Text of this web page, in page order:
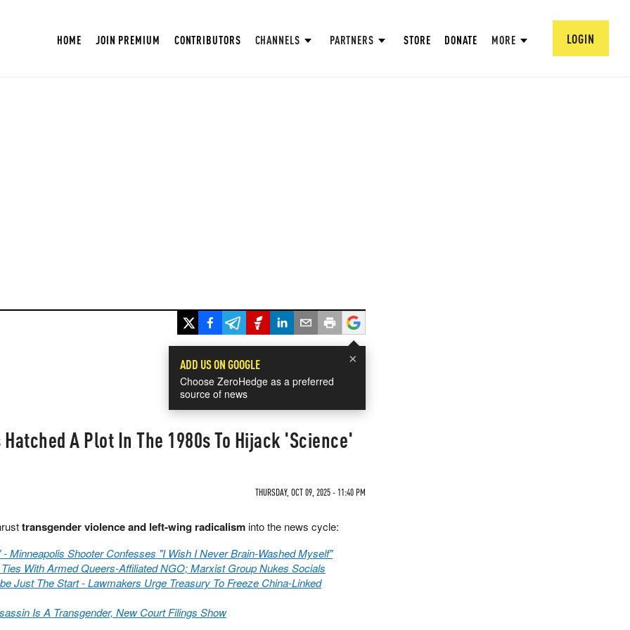
HOME JOIN PREMIUM CONTRIBUTORS CHANNELS PARTNERS STORE DONATE MORE LOGIN
×
ADD US ON GOOGLE
Choose ZeroHedge as a preferred
source of news
A Plot In The 1980s To Hijack 'Science'
THURSDAY, OCT 09, 2025 - 11:40 PM
transgender violence and left-wing radicalisminto the news cycle:
- Minneapolis Shooter Confesses "I Wish I Never Brain-Washed Myself"
With Armed Queers-Affiliated NGO; Marxist Group Nukes Socials
Just The Start - Lawmakers Urge Treasury To Freeze China-Linked
Is A Transgender, New Court Filings Show